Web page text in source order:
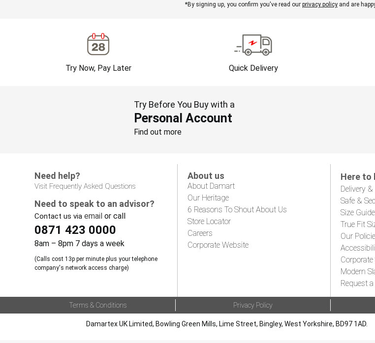
*By signing up, you confirm you've read our privacy policy and are
Try Now, Pay Later Quick Delivery
Try Before You Buy with a
Personal Account
Find out more
Need help?
Visit Frequently Asked Questions
Need to speak to an advisor?
Contact us via email or call
0871 423 0000
8am – 8pm 7 days a week
(Calls cost 13p per minute plus your telephone
company's network access charge)
About us
About Damart
Our Heritage
6 Reasons To Shout About Us
Store Locator
Careers
Corporate Website
Here to
Delivery
Safe &
Size
True Fit
Our
Modern
Request
Terms & Conditions Privacy Policy
Damartex UK Limited, Bowling Green Mills, Lime Street, Bingley, West Yorkshire, BD97 1AD.